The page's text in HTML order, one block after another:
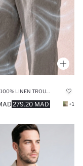
279.20 MAD +1